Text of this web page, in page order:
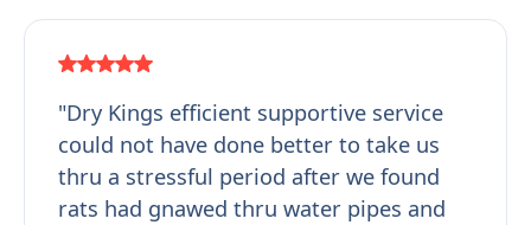
"Dry Kings efficient supportive service
could not have done better to take us
thru a stressful period after we found
rats had gnawed thru water pipes and